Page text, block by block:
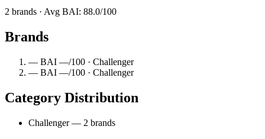
2 brands · Avg BAI: 88.0/100
Brands
— BAI —/100 · Challenger
— BAI —/100 · Challenger
Category Distribution
Challenger — 2 brands